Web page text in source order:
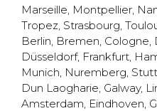
Marseille, Montpellier,
Tropez, Strasbourg,
Berlin, Bremen, Cologne,
Düsseldorf, Frankfurt,
Munich, Nuremberg,
Dun Laogharie, Galway,
Amsterdam, Eindhoven,